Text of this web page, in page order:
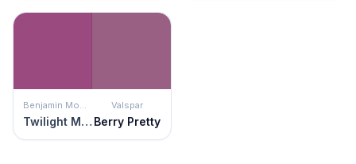
Benjamin Moore
Twilight Magenta
Valspar
Berry Pretty